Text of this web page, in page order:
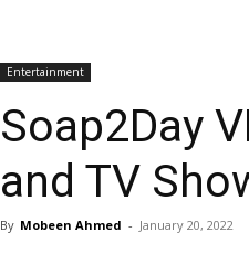
Entertainment
Soap2Day
and TV
By Mobeen Ahmed - January 20, 2022